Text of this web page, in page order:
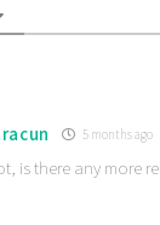
5 months ago
is there any more